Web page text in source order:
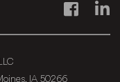
Facebook
IA 50266